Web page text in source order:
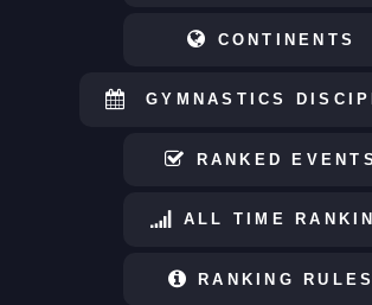
CONTINENTS
GYMNASTICS
RANKED EVENTS
ALL TIME
RANKING RULES